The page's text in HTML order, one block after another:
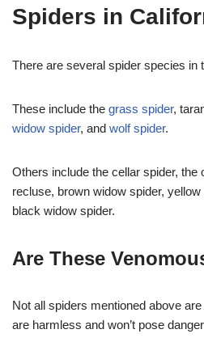
Spiders in
There are several spider species in
These include the grass spider,
widow spider, and wolf spider.
Others include the cellar spider, the
recluse, brown widow spider,
black widow spider.
Are These
Not all spiders mentioned above
are harmless and won’t pose